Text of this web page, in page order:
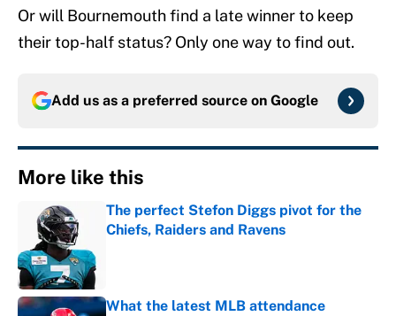
Or will Bournemouth find a late winner to keep
their top-half status? Only one way to find out.
Add us as a preferred source on Google
More like this
The perfect Stefon Diggs pivot for the
Chiefs, Raiders and Ravens
What the latest MLB attendance